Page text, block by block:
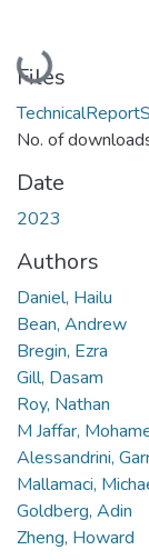
Loading...
Files
No. of
Date
2023
Authors
Daniel, Hailu
Bean, Andrew
Bregin, Ezra
Gill, Dasam
Roy, Nathan
M Jaffar,
Alessandrini,
Mallamaci,
Goldberg, Adin
Zheng, Howard